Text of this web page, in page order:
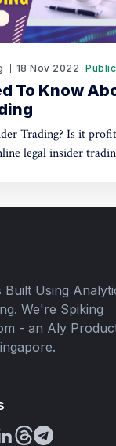
18 Nov 2022 Public
To Know
Trading? Is it
legal insider
Built Using
We're Spiking
- an Aly